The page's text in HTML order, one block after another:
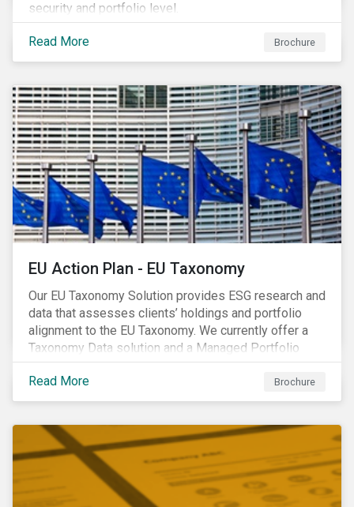
security and portfolio level.
Read More Brochure
EU Action Plan - EU Taxonomy
Our EU Taxonomy Solution provides ESG research and
data that assesses clients’ holdings and portfolio
alignment to the EU Taxonomy. We currently offer a
Taxonomy Data solution and a Managed Portfolio
Service. The Managed Portfolio Service provides a
portfolio-level alignment assessment and the Data
solution provides company-level assessment along
Companies receive one of four assessments:
Aligned (/With Warning), Partially Aligned (/With
Warning), Not Aligned and No Evidence.
Read More Brochure